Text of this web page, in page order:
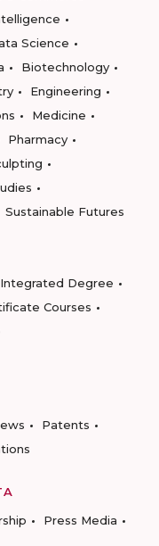
Science
Biotechnology
Engineering
Medicine
Pharmacy
Sustainable Futures
Integrated Degree
Courses
Patents
Press Media